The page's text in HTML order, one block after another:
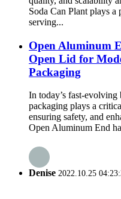
Soda Can Plant plays
serving...
Open Aluminum
Open Lid for
Packaging
In today’s fast-evolving
packaging plays a
ensuring safety, and
Open Aluminum End
Denise 2022.10.25